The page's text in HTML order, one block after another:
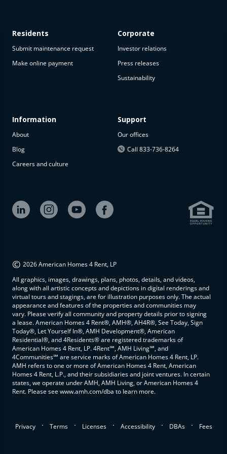
available
The
property is
available at
Residents
Submit maintenance request
Make online payment
Information
About
Blog
Careers and culture
Corporate
Investor relations
Press releases
Sustainability
Support
Our offices
Call 833-736-8264
© 2026 American Homes 4 Rent, LP
All graphics, images, drawings, plans, photos, details, and videos,
along with all artistic concepts and depictions in digital renderings and
virtual tours and stagings, are for illustration purposes only. The actual
appearance and features of the properties and communities may
vary. Please verify all community and property details prior to signing
a lease. American Homes 4 Rent®, AMH®, AH4R®, See Today, Sign
Today®, Let Yourself In®, AMH Development®, American
Residential®, and 4Residents® are registered trademarks of
American Homes 4 Rent, LP. 4Rent℠, AMH Living℠, and
4Communities℠ are service marks of American Homes 4 Rent, LP.
AMH refers to one or more of American Homes 4 Rent, American
Homes 4 Rent, L.P., and their subsidiaries and joint ventures. In certain
states, we operate under AMH, AMH Living, or American Homes 4
Rent. Please see www.amh.com/dba to learn more.
Privacy . Terms . Licenses . Accessibility . DBAs . Fees